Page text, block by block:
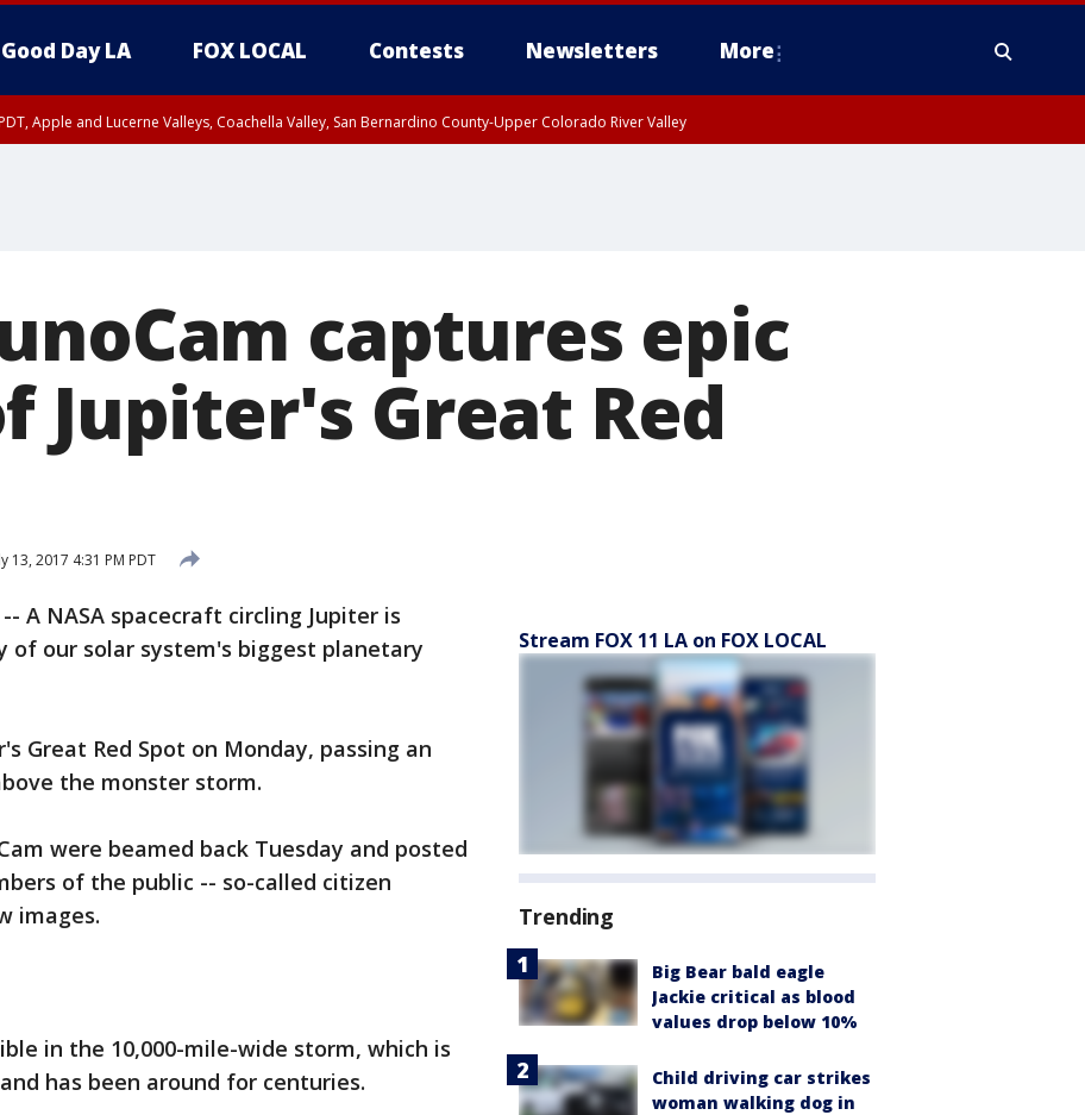
Good Day LA FOX LOCAL Contests Newsletters More
Apple and Lucerne Valleys, Coachella Valley, San Bernardino County-Upper Colorado River Valley
captures epic
Jupiter's Great Red
13, 2017 4:31 PM PDT
-- A NASA spacecraft circling Jupiter is
of our solar system's biggest planetary
Great Red Spot on Monday, passing an
the monster storm.
were beamed back Tuesday and posted
of the public -- so-called citizen
images.
in the 10,000-mile-wide storm, which is
has been around for centuries.
Stream FOX 11 LA on FOX LOCAL
Trending
Big Bear bald eagle
Jackie critical as blood
values drop below 10%
Child driving car strikes
woman walking dog in